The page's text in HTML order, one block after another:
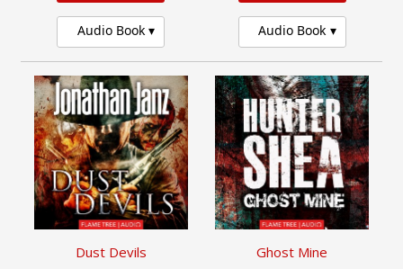
Audio Book Audio Book
Dust Devils Ghost Mine